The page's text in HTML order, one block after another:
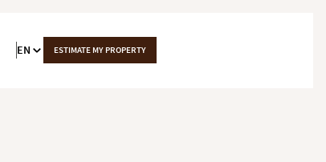
EN ESTIMATE MY PROPERTY